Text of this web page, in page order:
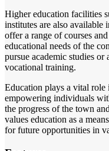
Higher education facilities
institutes are also available
offer a range of courses
educational needs of the
pursue academic studies
vocational training.
Education plays a vital
empowering individuals
the progress of the town
values education as a
for future opportunities in